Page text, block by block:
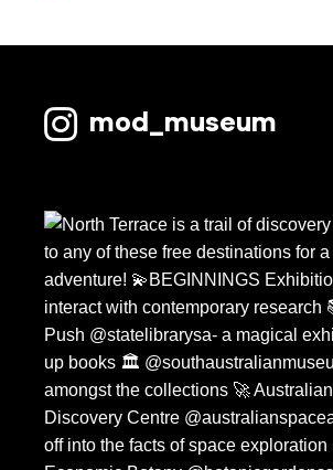
mod_museum